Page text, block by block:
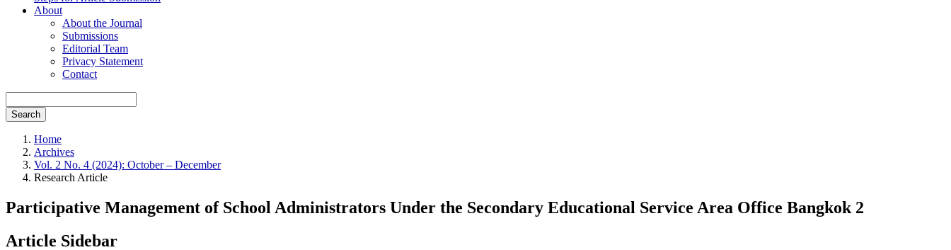
About
About the Journal
Submissions
Editorial Team
Privacy Statement
Contact
Search
Home
Archives
Vol. 2 No. 4 (2024): October – December
Research Article
Participative Management of School Administrators Under the Secondary Educational Service Area Office Bangkok 2
Article Sidebar